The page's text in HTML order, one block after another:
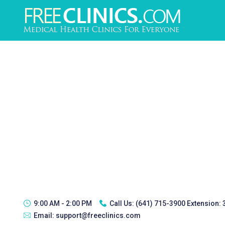
9:00 AM - 2:00 PM Call Us: (641) 715-3900 Extension:
Email: support@freeclinics.com